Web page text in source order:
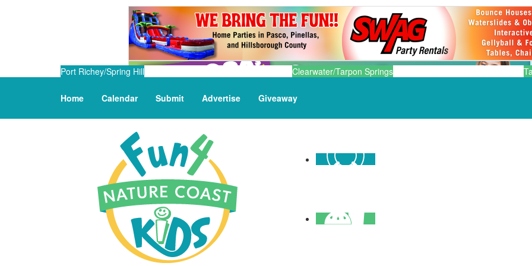
Port Richey/Spring Hill Clearwater/Tarpon Springs
Home Calendar Submit Advertise Giveaway